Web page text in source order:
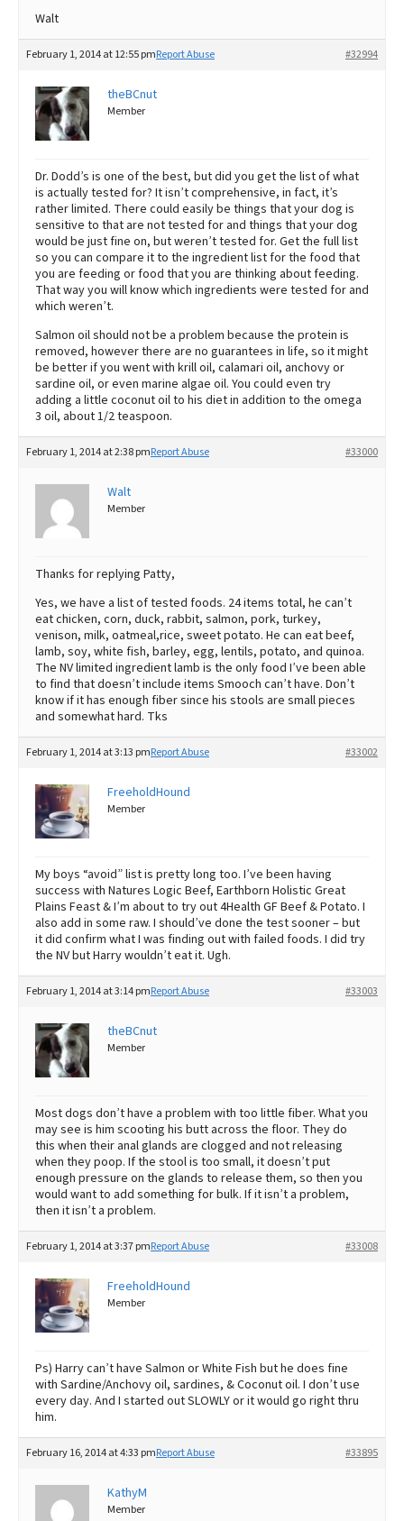
Walt
February 1, 2014 at 12:55 pm #32994
Report Abuse
theBCnut
Member
Dr. Dodd’s is one of the best, but did you get the list of what
is actually tested for? It isn’t comprehensive, in fact, it’s
rather limited. There could easily be things that your dog is
sensitive to that are not tested for and things that your dog
would be just fine on, but weren’t tested for. Get the full list
so you can compare it to the ingredient list for the food that
you are feeding or food that you are thinking about feeding.
That way you will know which ingredients were tested for and
which weren’t.
Salmon oil should not be a problem because the protein is
removed, however there are no guarantees in life, so it might
be better if you went with krill oil, calamari oil, anchovy or
sardine oil, or even marine algae oil. You could even try
adding a little coconut oil to his diet in addition to the omega
3 oil, about 1/2 teaspoon.
February 1, 2014 at 2:38 pm #33000
Report Abuse
Walt
Member
Thanks for replying Patty,
Yes, we have a list of tested foods. 24 items total, he can’t
eat chicken, corn, duck, rabbit, salmon, pork, turkey,
venison, milk, oatmeal,rice, sweet potato. He can eat beef,
lamb, soy, white fish, barley, egg, lentils, potato, and quinoa.
The NV limited ingredient lamb is the only food I’ve been able
to find that doesn’t include items Smooch can’t have. Don’t
know if it has enough fiber since his stools are small pieces
and somewhat hard. Tks
February 1, 2014 at 3:13 pm #33002
Report Abuse
FreeholdHound
Member
My boys “avoid” list is pretty long too. I’ve been having
success with Natures Logic Beef, Earthborn Holistic Great
Plains Feast & I’m about to try out 4Health GF Beef & Potato. I
also add in some raw. I should’ve done the test sooner – but
it did confirm what I was finding out with failed foods. I did try
the NV but Harry wouldn’t eat it. Ugh.
February 1, 2014 at 3:14 pm #33003
Report Abuse
theBCnut
Member
Most dogs don’t have a problem with too little fiber. What you
may see is him scooting his butt across the floor. They do
this when their anal glands are clogged and not releasing
when they poop. If the stool is too small, it doesn’t put
enough pressure on the glands to release them, so then you
would want to add something for bulk. If it isn’t a problem,
then it isn’t a problem.
February 1, 2014 at 3:37 pm #33008
Report Abuse
FreeholdHound
Member
Ps) Harry can’t have Salmon or White Fish but he does fine
with Sardine/Anchovy oil, sardines, & Coconut oil. I don’t use
every day. And I started out SLOWLY or it would go right thru
him.
February 16, 2014 at 4:33 pm #33895
Report Abuse
KathyM
Member